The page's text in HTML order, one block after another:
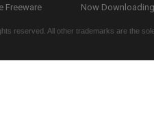
Freeware
Now
reserved. All other trademarks are the